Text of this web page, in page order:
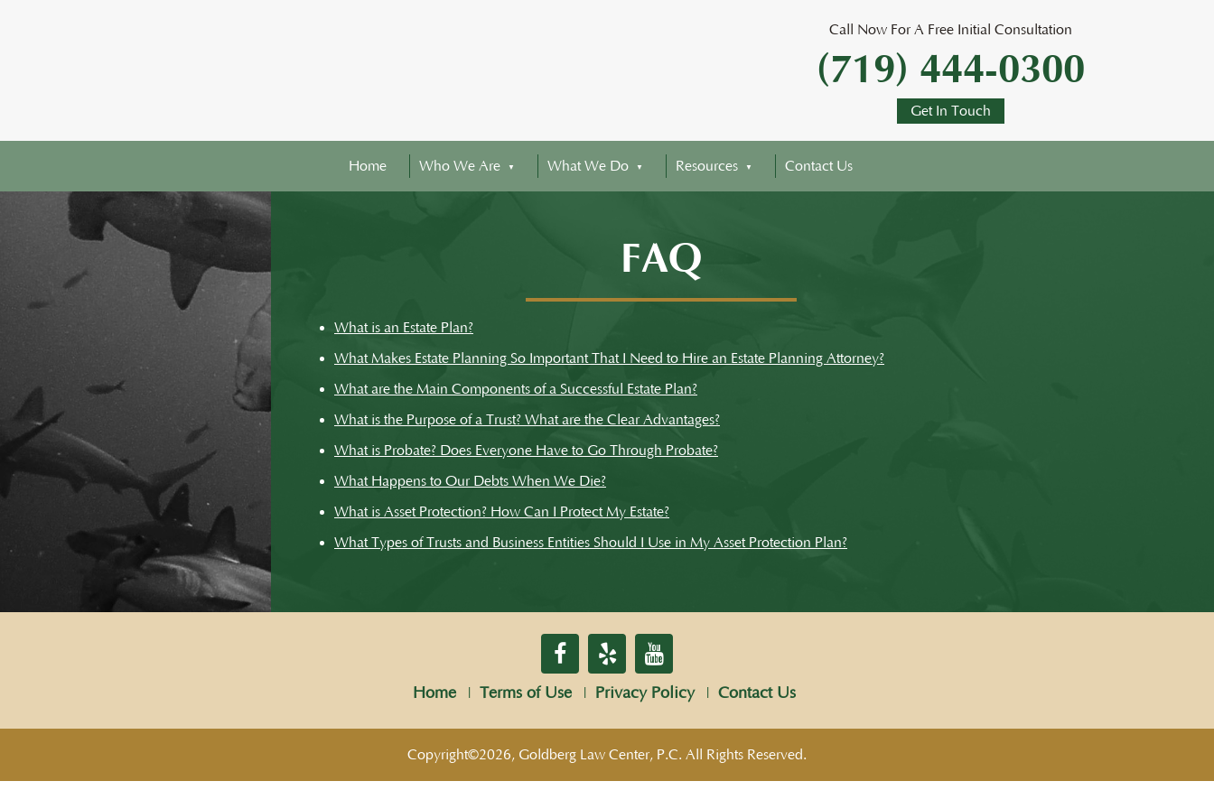
Call Now For A Free Initial Consultation
(719) 444-0300
Get In Touch
Home Who We Are What We Do Resources Contact Us
FAQ
What is an Estate Plan?
What Makes Estate Planning So Important That I Need to Hire an Estate Planning Attorney?
What are the Main Components of a Successful Estate Plan?
What is the Purpose of a Trust? What are the Clear Advantages?
What is Probate? Does Everyone Have to Go Through Probate?
What Happens to Our Debts When We Die?
What is Asset Protection? How Can I Protect My Estate?
What Types of Trusts and Business Entities Should I Use in My Asset Protection Plan?
Home Terms of Use Privacy Policy Contact Us
Copyright©2026, Goldberg Law Center, P.C. All Rights Reserved.